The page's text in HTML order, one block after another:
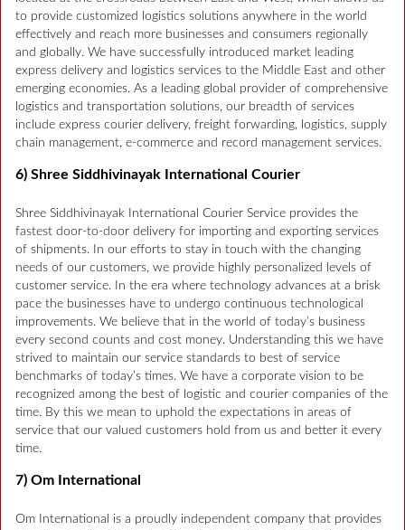
to provide customized logistics solutions anywhere in the world
effectively and reach more businesses and consumers regionally
and globally. We have successfully introduced market leading
express delivery and logistics services to the Middle East and other
emerging economies. As a leading global provider of comprehensive
logistics and transportation solutions, our breadth of services
include express courier delivery, freight forwarding, logistics, supply
chain management, e-commerce and record management services.
6) Shree Siddhivinayak International Courier
Shree Siddhivinayak International Courier Service provides the
fastest door-to-door delivery for importing and exporting services
of shipments. In our efforts to stay in touch with the changing
needs of our customers, we provide highly personalized levels of
customer service. In the era where technology advances at a brisk
pace the businesses have to undergo continuous technological
improvements. We believe that in the world of today’s business
every second counts and cost money. Understanding this we have
strived to maintain our service standards to best of service
benchmarks of today’s times. We have a corporate vision to be
recognized among the best of logistic and courier companies of the
time. By this we mean to uphold the expectations in areas of
service that our valued customers hold from us and better it every
time.
7) Om International
Om International is a proudly independent company that provides